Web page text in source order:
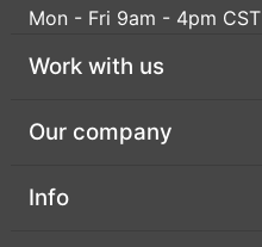
Mon - Fri 9am - 4pm CST
Work with us
Our company
Info